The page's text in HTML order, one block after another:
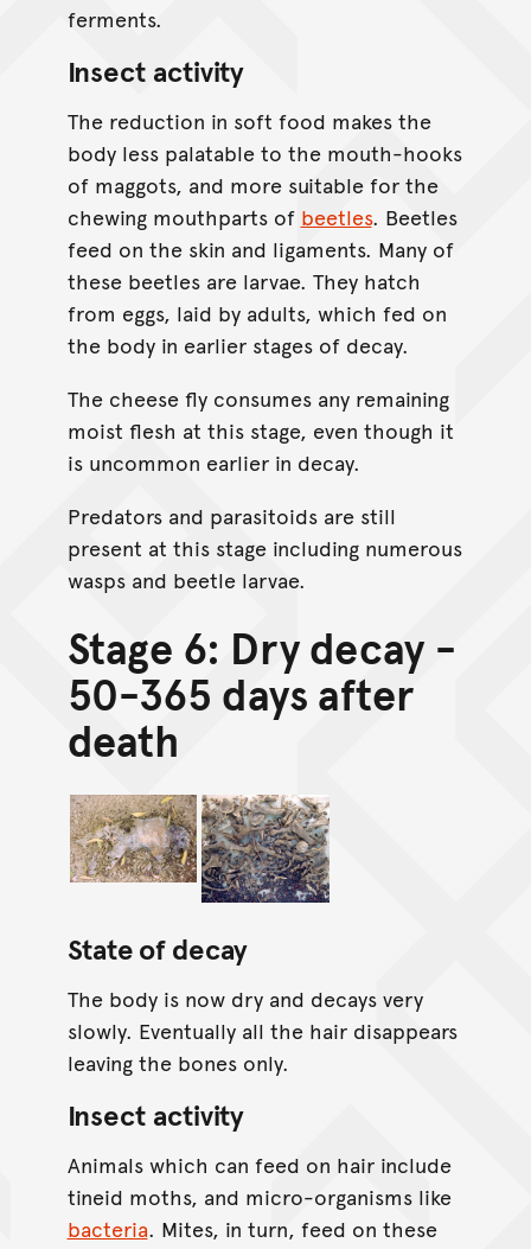
ferments.
Insect activity
The reduction in soft food makes the
body less palatable to the mouth-hooks
of maggots, and more suitable for the
chewing mouthparts of beetles. Beetles
feed on the skin and ligaments. Many of
these beetles are larvae. They hatch
from eggs, laid by adults, which fed on
the body in earlier stages of decay.
The cheese fly consumes any remaining
moist flesh at this stage, even though it
is uncommon earlier in decay.
Predators and parasitoids are still
present at this stage including numerous
wasps and beetle larvae.
Stage 6: Dry decay -
50-365 days after
death
State of decay
The body is now dry and decays very
slowly. Eventually all the hair disappears
leaving the bones only.
Insect activity
Animals which can feed on hair include
tineid moths, and micro-organisms like
bacteria. Mites, in turn, feed on these